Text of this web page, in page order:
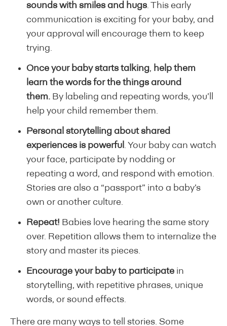
sounds with smiles and hugs. This early
communication is exciting for your baby, and
your approval will encourage them to keep
trying.
Once your baby starts talking, help them
learn the words for the things around
them. By labeling and repeating words, you’ll
help your child remember them.
Personal storytelling about shared
experiences is powerful . Your baby can watch
your face, participate by nodding or
repeating a word, and respond with emotion.
Stories are also a “passport” into a baby’s
own or another culture.
Repeat! Babies love hearing the same story
over. Repetition allows them to internalize the
story and master its pieces.
Encourage your baby to participate in
storytelling, with repetitive phrases, unique
words, or sound effects.
There are many ways to tell stories. Some